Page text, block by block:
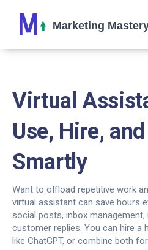
Virtual
Use, Hire,
Smartly
Want to offload repetitive work
virtual assistant can save hours
social posts, inbox management,
customer replies. You can hire a
like ChatGPT, or combine both